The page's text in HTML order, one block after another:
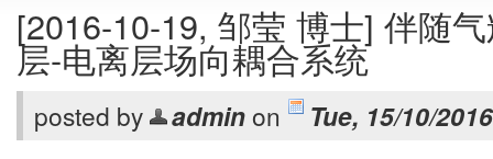
[2016-10-19, 邹莹 博士] 伴随
层-电离层场向耦合系统
posted by admin on Tue, 15/10/